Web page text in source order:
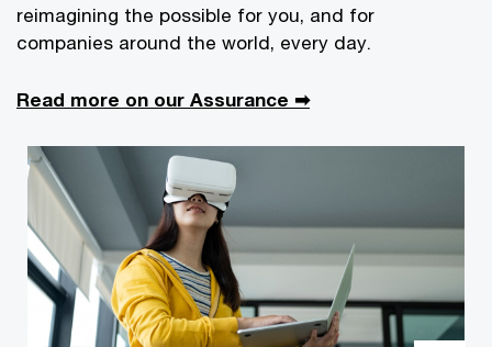
reimagining the possible for you, and for
companies around the world, every day.
Read more on our Assurance ➡